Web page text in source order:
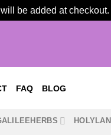
be added at checkout.
FAQ BLOG